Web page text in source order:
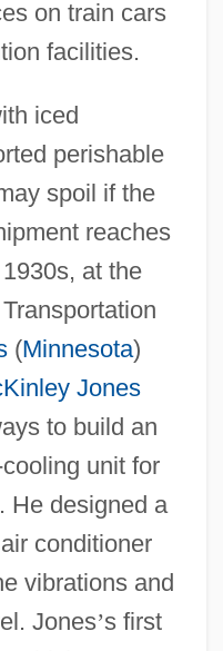
on train cars
facilities.
iced
perishable
spoil if the
reaches
at the
(Minnesota)
Jones
to build an
unit for
He designed a
conditioner
vibrations and
Jones’s first